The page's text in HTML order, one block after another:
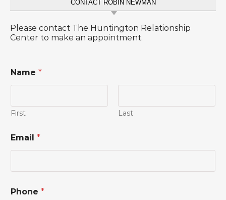
CONTACT ROBIN NEWMAN
Please contact The Huntington Relationship
Center to make an appointment.
Name *
First Last
Email *
Phone *